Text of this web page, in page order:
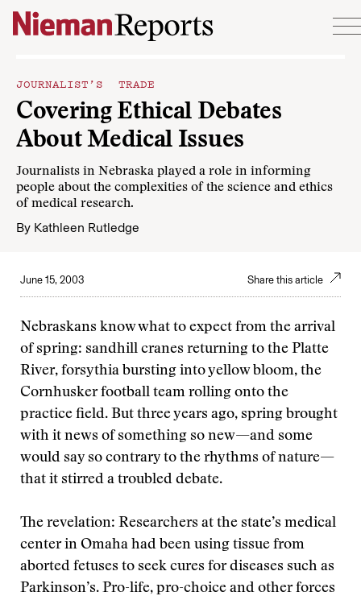
Skip to content
JOURNALIST’S TRADE
Covering Ethical Debates
About Medical Issues
Journalists in Nebraska played a role in informing
people about the complexities of the science and ethics
of medical research.
By Kathleen Rutledge
June 15, 2003 Share this article
Nebraskans know what to expect from the arrival
of spring: sandhill cranes returning to the Platte
River, forsythia bursting into yellow bloom, the
Cornhusker football team rolling onto the
practice field. But three years ago, spring brought
with it news of something so new—and some
would say so contrary to the rhythms of nature—
that it stirred a troubled debate.
The revelation: Researchers at the state’s medical
center in Omaha had been using tissue from
aborted fetuses to seek cures for diseases such as
Parkinson’s. Pro-life, pro-choice and other forces